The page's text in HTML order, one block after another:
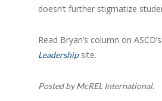
doesn’t further stigmatize
Read Bryan’s column on ASCD’s
Leadershipsite.
Posted by McREL International.